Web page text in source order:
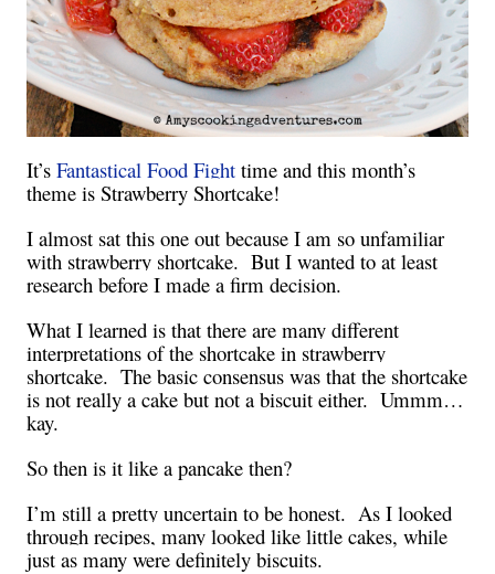
It’s Fantastical Food Fight time and this month’s
theme is Strawberry Shortcake!
I almost sat this one out because I am so unfamiliar
with strawberry shortcake. But I wanted to at least
research before I made a firm decision.
What I learned is that there are many different
interpretations of the shortcake in strawberry
shortcake. The basic consensus was that the shortcake
is not really a cake but not a biscuit either. Ummm…
kay.
So then is it like a pancake then?
I’m still a pretty uncertain to be honest. As I looked
through recipes, many looked like little cakes, while
just as many were definitely biscuits.